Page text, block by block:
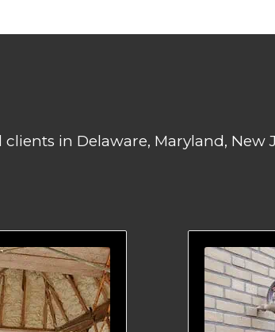
in Delaware, Maryland, New